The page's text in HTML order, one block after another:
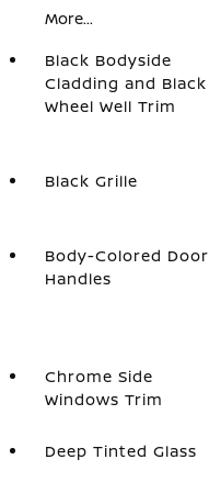
More...
Black Bodyside
Cladding and Black
Wheel Well Trim
Black Grille
Body-Colored Door
Handles
Chrome Side
Windows Trim
Deep Tinted Glass